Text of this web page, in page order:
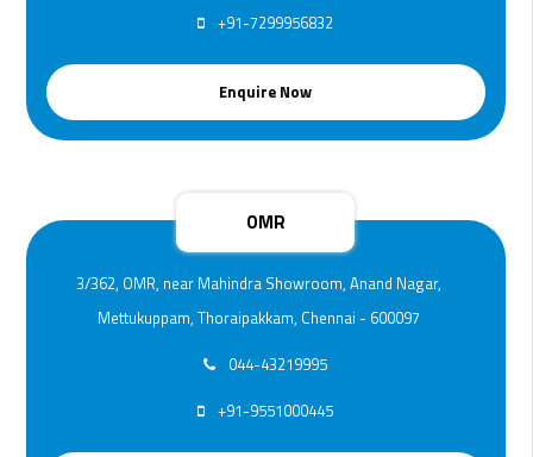
+91-7299956832
Enquire Now
OMR
3/362, OMR, near Mahindra Showroom, Anand Nagar,
Mettukuppam, Thoraipakkam, Chennai - 600097
044-43219995
+91-9551000445